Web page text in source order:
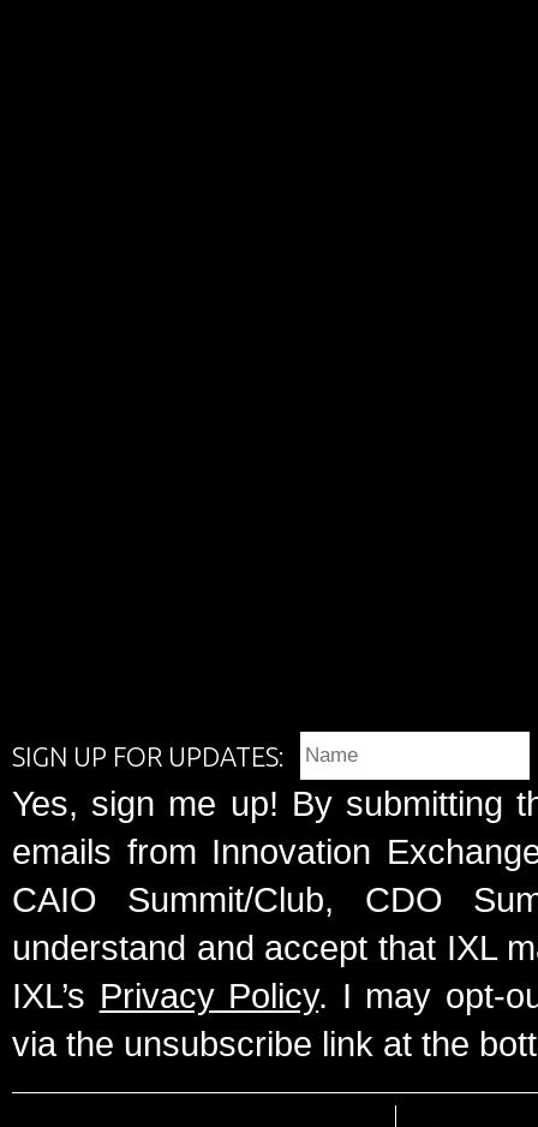
SIGN UP FOR UPDATES:
Yes, sign me up! By submitting
emails from Innovation
CAIO Summit/Club, CDO
understand and accept that IXL
IXL’s Privacy Policy. I may opt-
via the unsubscribe link at the